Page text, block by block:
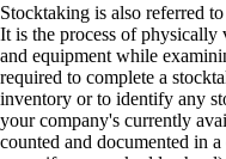
Stocktaking is also referred
It is the process of
and equipment while
required to complete a
inventory or to identify any
your company's currently
counted and documented in